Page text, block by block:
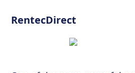
RentecDirect